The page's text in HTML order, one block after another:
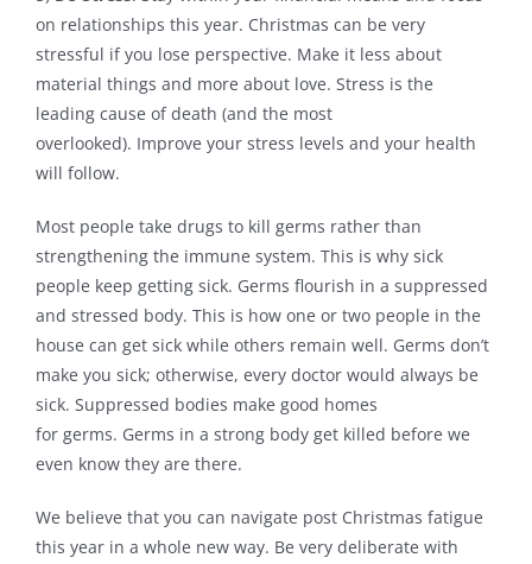
on relationships this year. Christmas can be very
stressful if you lose perspective. Make it less about
material things and more about love. Stress is the
leading cause of death (and the most
overlooked). Improve your stress levels and your health
will follow.
Most people take drugs to kill germs rather than
strengthening the immune system. This is why sick
people keep getting sick. Germs flourish in a suppressed
and stressed body. This is how one or two people in the
house can get sick while others remain well. Germs don’t
make you sick; otherwise, every doctor would always be
sick. Suppressed bodies make good homes
for germs. Germs in a strong body get killed before we
even know they are there.
We believe that you can navigate post Christmas fatigue
this year in a whole new way. Be very deliberate with